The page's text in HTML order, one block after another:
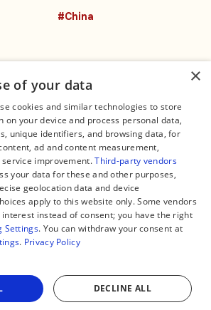
#China
World
Legal
About us
Editorial Policy
Terms of Service
Privacy Policy
Manage Cookies
Global South World
×
of your data
cookies and similar technologies to store
on your device and process personal data,
unique identifiers, and browsing data, for
ad and content measurement,
service improvement.Third-party vendors
your data for these and other purposes,
geolocation data and device
apply to this website only. Some vendors
instead of consent; you have the right
Settings. You can withdraw your consent at
. Privacy Policy
DECLINE ALL